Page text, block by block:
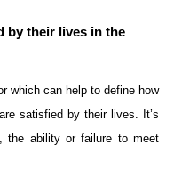
by their lives in the
which can help to define how
satisfied by their lives. It’s
the ability or failure to meet